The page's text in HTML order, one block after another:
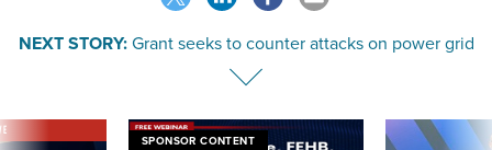
NEXT STORY: Grant seeks to counter attacks on power grid
SPONSOR CONTENT